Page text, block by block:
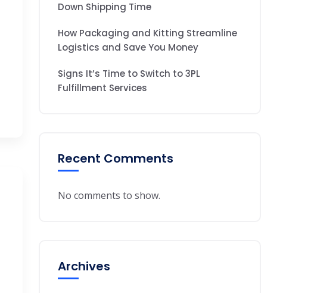
Down Shipping Time
How Packaging and Kitting Streamline
Logistics and Save You Money
Signs It’s Time to Switch to 3PL
Fulfillment Services
Recent Comments
No comments to show.
Archives